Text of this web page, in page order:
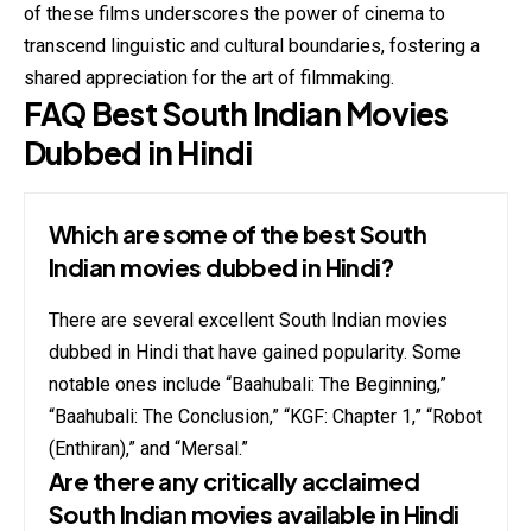
of these films underscores the power of cinema to
transcend linguistic and cultural boundaries, fostering a
shared appreciation for the art of filmmaking.
FAQ Best South Indian Movies
Dubbed in Hindi
Which are some of the best South
Indian movies dubbed in Hindi?
There are several excellent South Indian movies
dubbed in Hindi that have gained popularity. Some
notable ones include “Baahubali: The Beginning,”
“Baahubali: The Conclusion,” “KGF: Chapter 1,” “Robot
(Enthiran),” and “Mersal.”
Are there any critically acclaimed
South Indian movies available in Hindi